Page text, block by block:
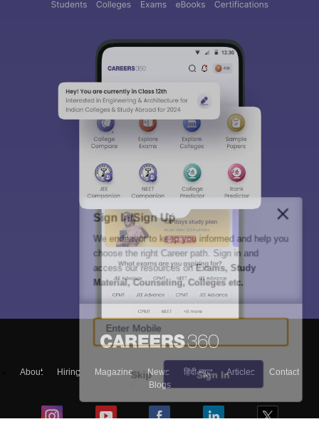
About Hiring Magazine News हिंदी न्यूज़ Articles
Contact
Blogs
Sign In/Sign Up
We endeavor to keep you informed and help you
choose the right Career path. Sign in and
access our resources on Exams, Study
Material, Counseling, Colleges etc.
Enter Mobile
Skip Sign In